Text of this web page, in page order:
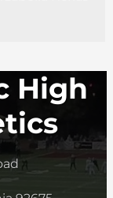
High